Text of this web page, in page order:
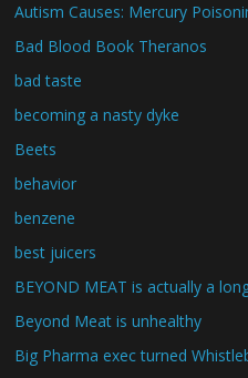
Autism Causes: Mercury
Bad Blood Book Theranos
bad taste
becoming a nasty dyke
Beets
behavior
benzene
best juicers
BEYOND MEAT is actually a
Beyond Meat is unhealthy
Big Pharma exec turned